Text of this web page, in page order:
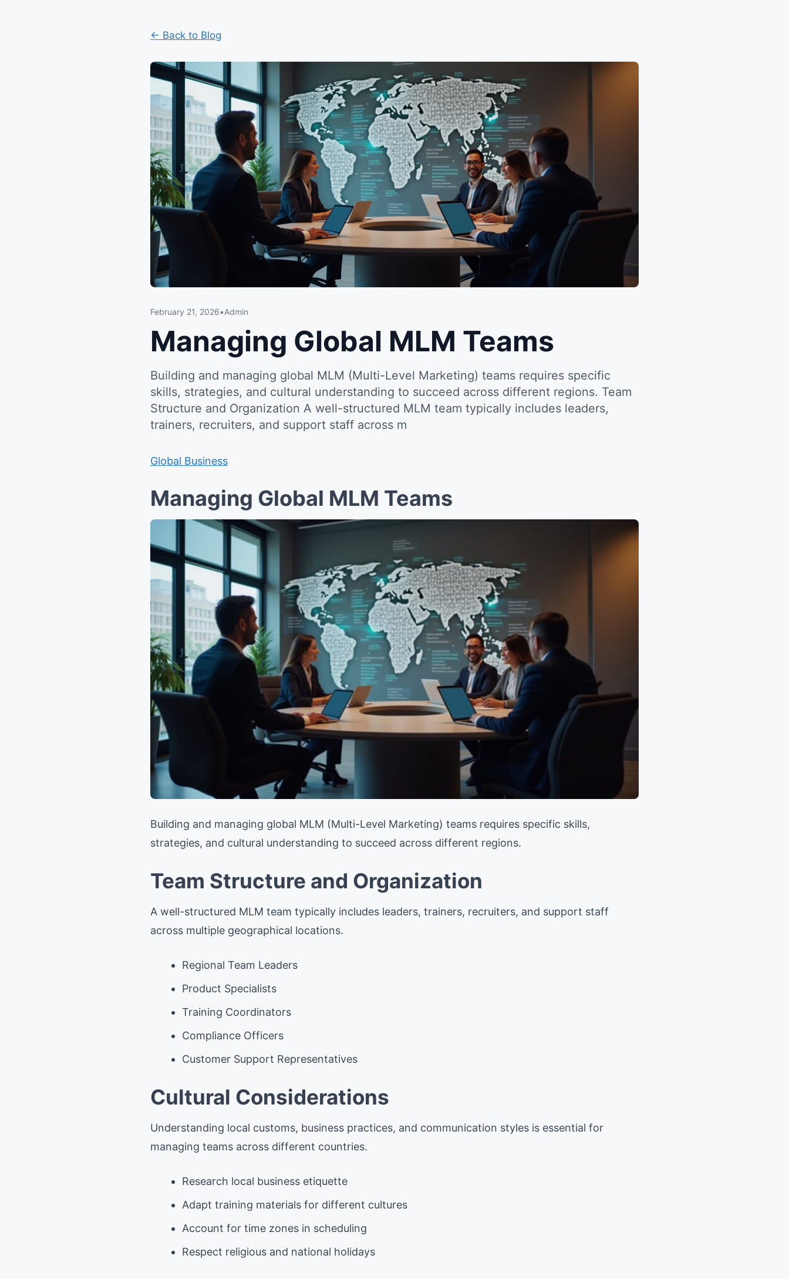
← Back to Blog
February 21, 2026•Admin
Managing Global MLM Teams
Building and managing global MLM (Multi-Level Marketing) teams requires specific
skills, strategies, and cultural understanding to succeed across different regions. Team
Structure and Organization A well-structured MLM team typically includes leaders,
trainers, recruiters, and support staff across m
Global Business
Managing Global MLM Teams
Building and managing global MLM (Multi-Level Marketing) teams requires specific skills,
strategies, and cultural understanding to succeed across different regions.
Team Structure and Organization
A well-structured MLM team typically includes leaders, trainers, recruiters, and support staff
across multiple geographical locations.
Regional Team Leaders
Product Specialists
Training Coordinators
Compliance Officers
Customer Support Representatives
Cultural Considerations
Understanding local customs, business practices, and communication styles is essential for
managing teams across different countries.
Research local business etiquette
Adapt training materials for different cultures
Account for time zones in scheduling
Respect religious and national holidays